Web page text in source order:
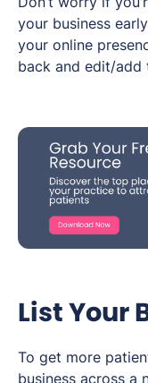
your business
your online
back and edit/
List Your
To get more
business across a